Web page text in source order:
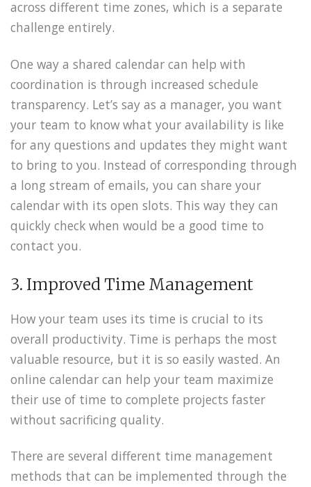
across different time zones, which is a separate
challenge entirely.
One way a shared calendar can help with
coordination is through increased schedule
transparency. Let’s say as a manager, you want
your team to know what your availability is like
for any questions and updates they might want
to bring to you. Instead of corresponding through
a long stream of emails, you can share your
calendar with its open slots. This way they can
quickly check when would be a good time to
contact you.
3. Improved Time Management
How your team uses its time is crucial to its
overall productivity. Time is perhaps the most
valuable resource, but it is so easily wasted. An
online calendar can help your team maximize
their use of time to complete projects faster
without sacrificing quality.
There are several different time management
methods that can be implemented through the